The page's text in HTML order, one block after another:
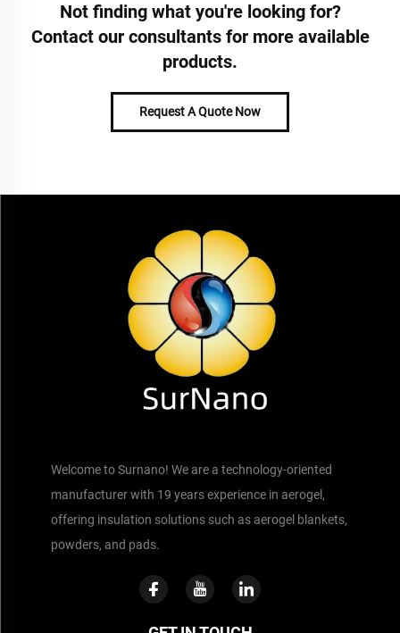
Not finding what you're looking for?
Contact our consultants for more available
products.
Request A Quote Now
Welcome to Surnano! We are a technology-oriented
manufacturer with 19 years experience in aerogel,
offering insulation solutions such as aerogel blankets,
powders, and pads.